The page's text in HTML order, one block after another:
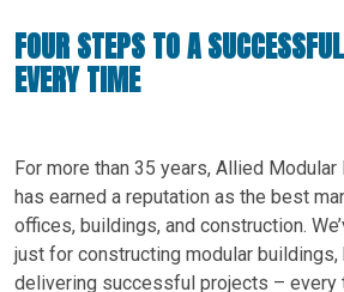
FOUR STEPS TO A
EVERY TIME
For more than 35 years, Allied
has earned a reputation as the best
offices, buildings, and construction.
just for constructing modular
delivering successful projects – every